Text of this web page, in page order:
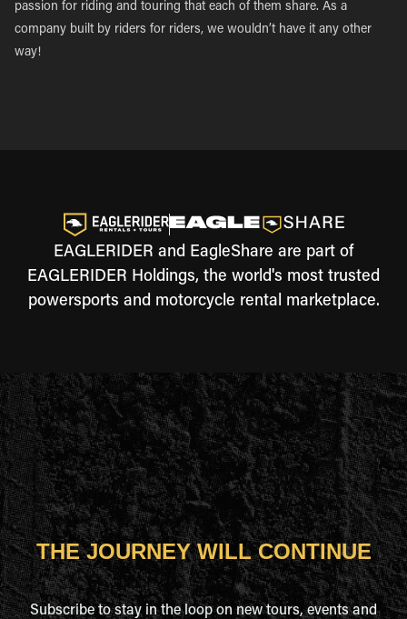
passion for riding and touring that each of them share. As a
company built by riders for riders, we wouldn’t have it any other
way!
EAGLERIDER and EagleShare are part of
EAGLERIDER Holdings, the world's most trusted
powersports and motorcycle rental marketplace.
THE JOURNEY WILL CONTINUE
Subscribe to stay in the loop on new tours, events and